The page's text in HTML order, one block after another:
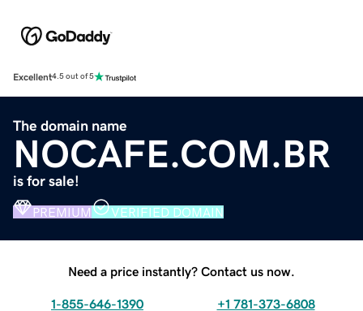
Excellent4.5 out of 5
The domain name
NOCAFE.COM.BR
is for sale!
PREMIUM VERIFIED DOMAIN
Need a price instantly? Contact us now.
1-855-646-1390 +1 781-373-6808